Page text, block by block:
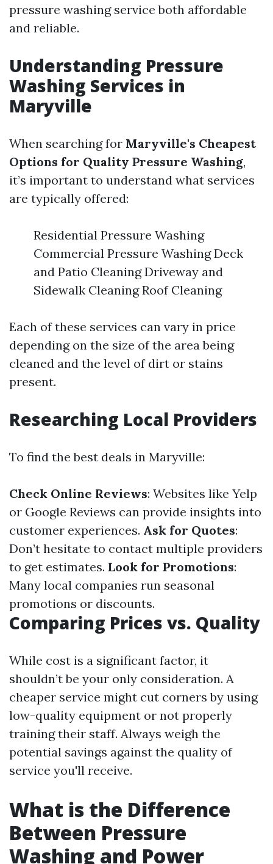
pressure washing service both affordable
and reliable.
Understanding Pressure
Washing Services in
Maryville
When searching for Maryville's Cheapest
Options for Quality Pressure Washing,
it’s important to understand what services
are typically offered:
Residential Pressure Washing
Commercial Pressure Washing Deck
and Patio Cleaning Driveway and
Sidewalk Cleaning Roof Cleaning
Each of these services can vary in price
depending on the size of the area being
cleaned and the level of dirt or stains
present.
Researching Local Providers
To find the best deals in Maryville:
Check Online Reviews: Websites like Yelp
or Google Reviews can provide insights into
customer experiences. Ask for Quotes:
Don’t hesitate to contact multiple providers
to get estimates. Look for Promotions:
Many local companies run seasonal
promotions or discounts.
Comparing Prices vs. Quality
While cost is a significant factor, it
shouldn’t be your only consideration. A
cheaper service might cut corners by using
low-quality equipment or not properly
training their staff. Always weigh the
potential savings against the quality of
service you'll receive.
What is the Difference
Between Pressure
Washing and Power